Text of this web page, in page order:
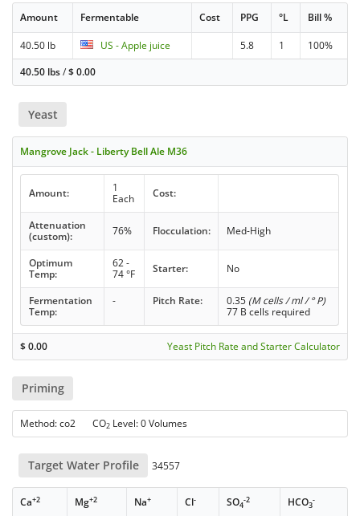
Amount Fermentable Cost PPG °L Bill %
40.50 lb US - Apple juice 5.8 1
100%
40.50 lbs/$0.00
Yeast
Mangrove Jack - Liberty Bell Ale M36
Amount:
1
Each
Cost:
Attenuation
(custom):
76% Flocculation: Med-High
Optimum
Temp:
62 -
74 °F
Starter: No
Fermentation
Temp:
- Pitch Rate: 0.35 (M cells / ml / ° P)
77 B cells required
$0.00 Yeast Pitch Rate and Starter Calculator
Priming
Method: co2 CO2 Level: 0 Volumes
Target Water Profile 34557
Ca+2 Mg+2 Na+ Cl- SO4
-2 HCO3
-